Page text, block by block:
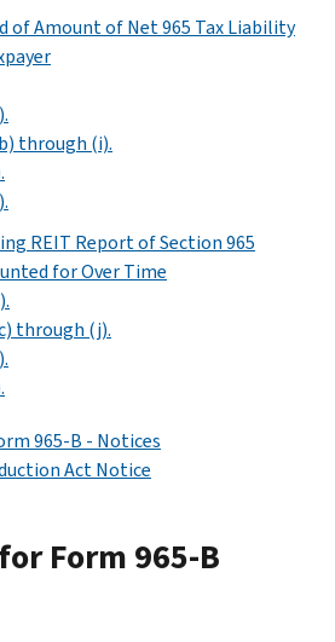
of Amount of Net 965 Tax Liability
through (i).
REIT Report of Section 965
for Over Time
through (j).
965-B - Notices
Act Notice
Form 965-B